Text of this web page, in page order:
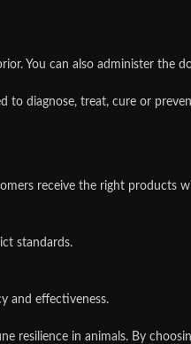
You can also administer the
to diagnose, treat, cure or
receive the right products
standards.
and effectiveness.
resilience in animals. By